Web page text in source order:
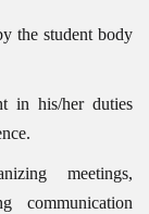
the student body
in his/her duties
meetings,
communication